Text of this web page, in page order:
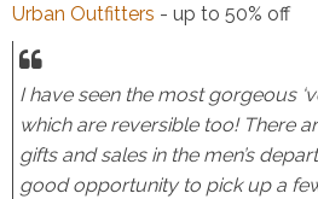
Urban Outfitters - up to 50% off
I have seen the most gorgeous
which are reversible too! There
gifts and sales in the men’s
good opportunity to pick up a